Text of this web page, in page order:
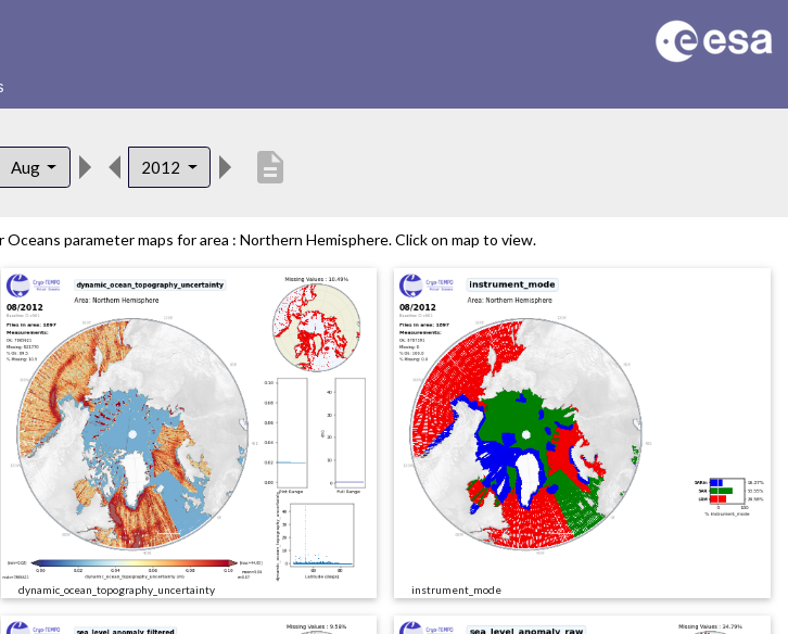
Aug 2012 description
Oceans parameter maps for area : Northern Hemisphere. Click on map to view.
dynamic_ocean_topography_uncertainty instrument_mode